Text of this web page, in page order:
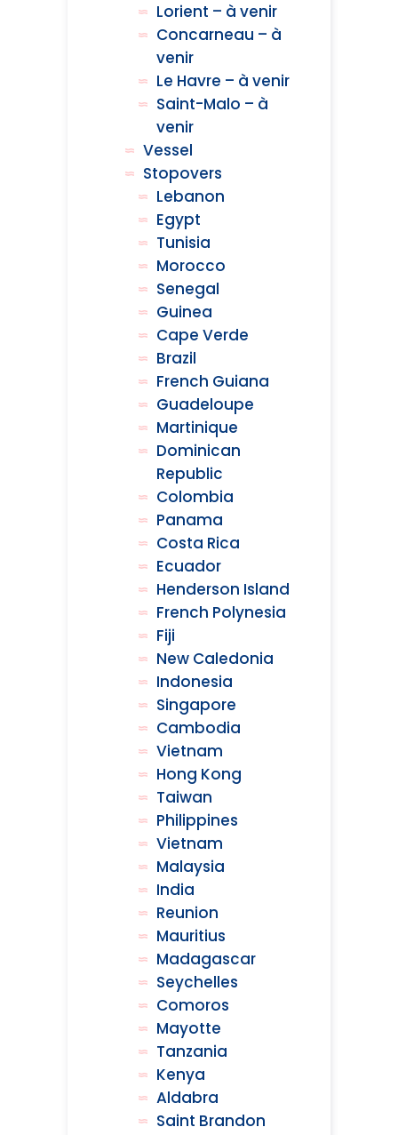
Lorient – à venir
Concarneau – à
venir
Le Havre – à venir
Saint-Malo – à
venir
Vessel
Stopovers
Lebanon
Egypt
Tunisia
Morocco
Senegal
Guinea
Cape Verde
Brazil
French Guiana
Guadeloupe
Martinique
Dominican
Republic
Colombia
Panama
Costa Rica
Ecuador
Henderson Island
French Polynesia
Fiji
New Caledonia
Indonesia
Singapore
Cambodia
Vietnam
Hong Kong
Taiwan
Philippines
Vietnam
Malaysia
India
Reunion
Mauritius
Madagascar
Seychelles
Comoros
Mayotte
Tanzania
Kenya
Aldabra
Saint Brandon